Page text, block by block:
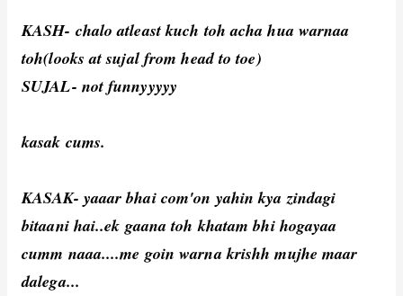
KASH- chalo atleast kuch toh acha hua warnaa
toh(looks at sujal from head to toe)
SUJAL- not funnyyyyy
kasak cums.
KASAK- yaaar bhai com'on yahin kya zindagi
bitaani hai..ek gaana toh khatam bhi hogayaa
cumm naaa....me goin warna krishh mujhe maar
dalega...